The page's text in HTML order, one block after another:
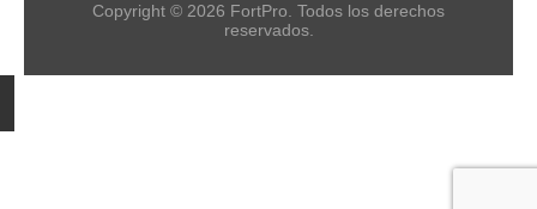
Copyright © 2026 FortPro. Todos los derechos
reservados.